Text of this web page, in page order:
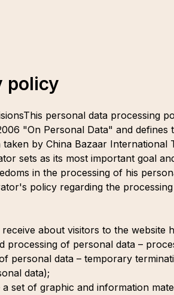
policy
personal data processing
"On Personal Data" and
taken by China Bazaar
sets as its most important goal
in the processing of his
policy regarding the
about visitors to the website
processing of personal data –
personal data – temporary
data);
a set of graphic and information